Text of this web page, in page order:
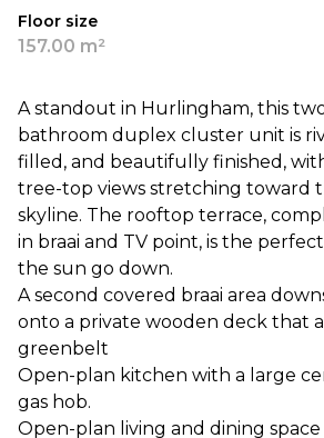
Floor size
157.00 m²
A standout in Hurlingham, this
bathroom duplex cluster unit is
filled, and beautifully finished,
tree-top views stretching toward
skyline. The rooftop terrace,
in braai and TV point, is the
the sun go down.
A second covered braai area
onto a private wooden deck that
greenbelt
Open-plan kitchen with a large
gas hob.
Open-plan living and dining